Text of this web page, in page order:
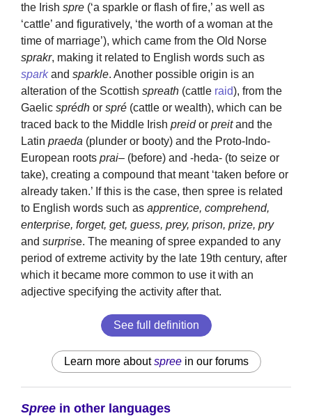
the Irish spre (‘a sparkle or flash of fire,’ as well as
‘cattle’ and figuratively, ‘the worth of a woman at the
time of marriage’), which came from the Old Norse
sprakr, making it related to English words such as
sparkand sparkle. Another possible origin is an
alteration of the Scottish spreath (cattle raid), from the
Gaelic sprédh or spré (cattle or wealth), which can be
traced back to the Middle Irish preidor preitand the
Latin praeda (plunder or booty) and the Proto-Indo-
European roots prai– (before) and -heda- (to seize or
take), creating a compound that meant ‘taken before or
already taken.’ If this is the case, then spree is related
to English words such as apprentice, comprehend,
enterprise, forget, get, guess, prey, prison, prize, pry
and surprise. The meaning of spree expanded to any
period of extreme activity by the late 19th century, after
which it became more common to use it with an
adjective specifying the activity after that.
See full definition
Learn more aboutspreein our forums
Spree in other languages